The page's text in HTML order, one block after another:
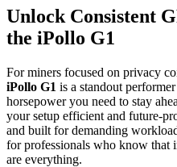
Unlock Consistent
the iPollo G1
For miners focused on privacy
iPollo G1 is a standout
horsepower you need to stay
your setup efficient and future-
and built for demanding
for professionals who know that
are everything.